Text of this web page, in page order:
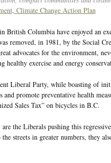
Climate Change Action Plan
British Columbia have enjoyed an
removed, in 1981, by the Social
advocates for the environment,
healthy exercise and energy
Liberal Party, while boasting of
and promote preventative health
Sales Tax” on bicycles in B.C.
the Liberals pushing this
streets in greater numbers, they